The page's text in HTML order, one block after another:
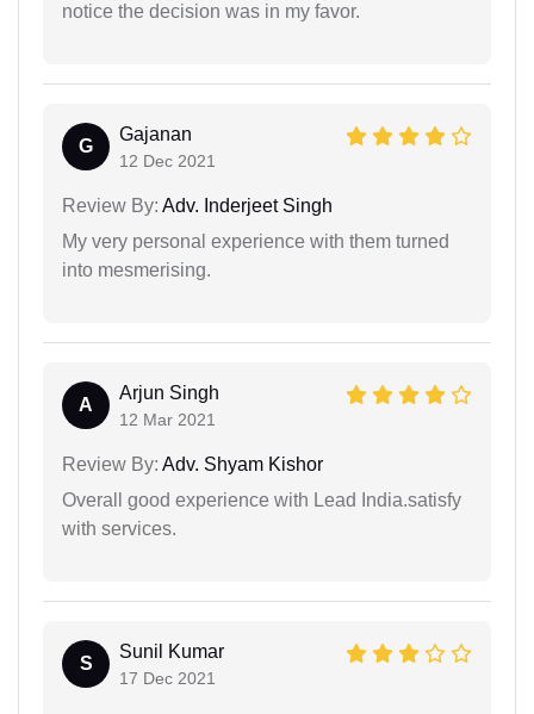
notice the decision was in my favor.
G
Gajanan
12 Dec 2021
Review By: Adv. Inderjeet Singh
My very personal experience with them turned
into mesmerising.
A
Arjun Singh
12 Mar 2021
Review By: Adv. Shyam Kishor
Overall good experience with Lead India.satisfy
with services.
S
Sunil Kumar
17 Dec 2021